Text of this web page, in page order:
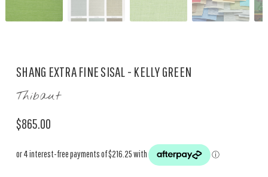
SHANG EXTRA FINE SISAL - KELLY GREEN
Thibaut
$865.00